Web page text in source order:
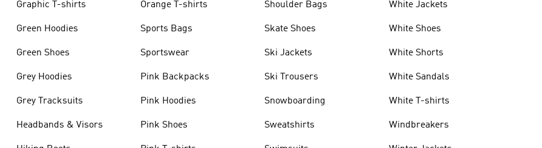
Graphic T-shirts
Green Hoodies
Green Shoes
Grey Hoodies
Grey Tracksuits
Headbands & Visors
Orange T-shirts
Sports Bags
Sportswear
Pink Backpacks
Pink Hoodies
Pink Shoes
Shoulder Bags
Skate Shoes
Ski Jackets
Ski Trousers
Snowboarding
Sweatshirts
White Jackets
White Shoes
White Shorts
White Sandals
White T-shirts
Windbreakers